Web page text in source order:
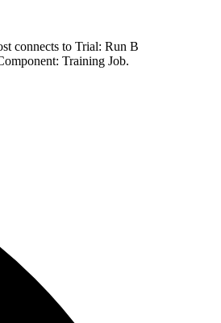
connects to Trial: Run B
Training Job.